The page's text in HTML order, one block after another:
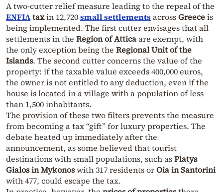
A two-cutter relief measure leading to the repeal of the
ENFIAtaxin 12,720small settlementsacrossGreeceis
being implemented. The first cutter envisages that all
settlements in the Region of Atticaare exempt, with
the only exception being the Regional Unit of the
Islands. The second cutter concerns the value of the
property: if the taxable value exceeds 400,000 euros,
the owner is not entitled to any deduction, even if the
house is located in a village with a population of less
than 1,500 inhabitants.
The provision of these two filters prevents the measure
from becoming a tax “gift” for luxury properties. The
debate heated up immediately after the
announcement, as some believed that tourist
destinations with small populations, such asPlatys
Gialos in Mykonoswith 317 residents orOia in Santorini
with 477, could escape the tax.